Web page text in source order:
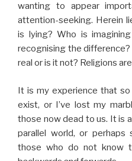
wanting to appear
attention-seeking. Herein
is lying? Who is
recognising the
real or is it not? Religions
It is my experience that
exist, or I’ve lost my
those now dead to us. It is
parallel world, or perhaps
those who do not know